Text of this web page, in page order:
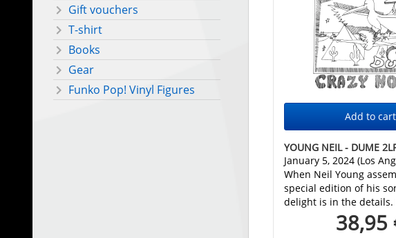
Gift vouchers
T-shirt
Books
Gear
Funko Pop! Vinyl Figures
YOUNG NEIL - DUME
January 5, 2024 (Los
When Neil Young
special edition of his
delight is in the details.
38,95